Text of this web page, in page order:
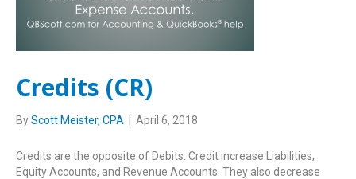
Credits (CR)
ByScott Meister, CPA April 6, 2018
Credits are the opposite of Debits. Credit increase Liabilities,
Equity Accounts, and Revenue Accounts. They also decrease